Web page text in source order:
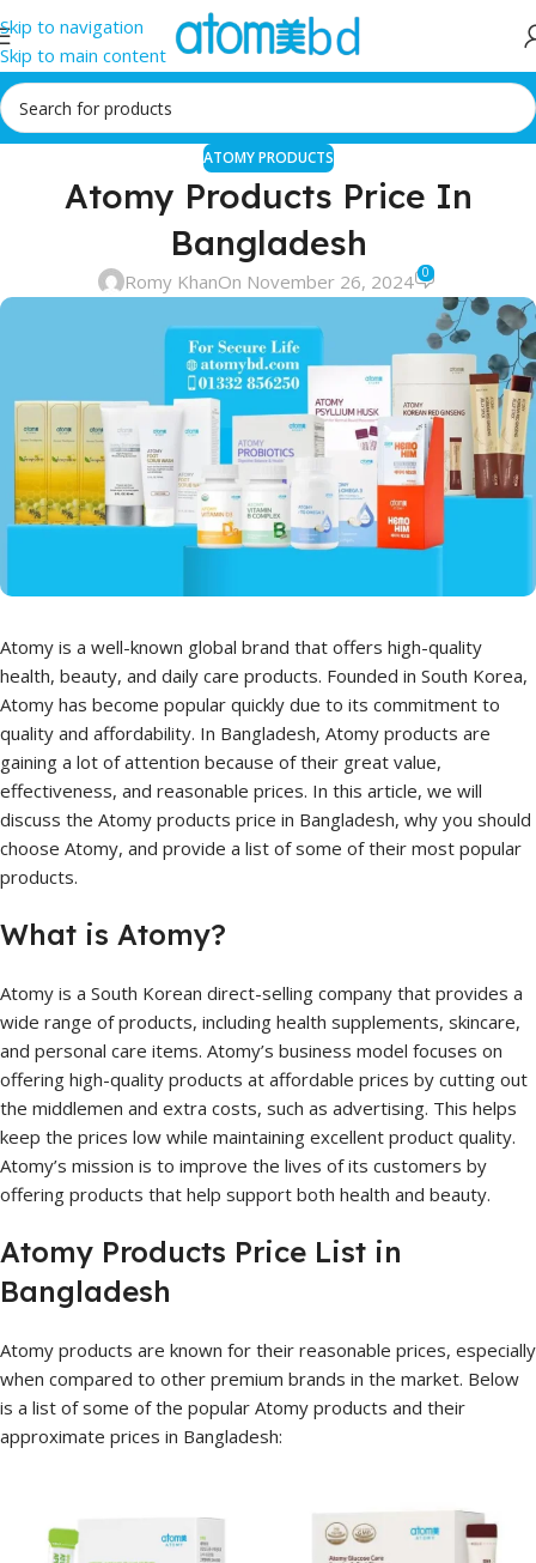
Skip to navigation
Skip to main content
ATOMY PRODUCTS
Atomy Products Price In
Bangladesh
Romy KhanOn November 26, 2024 0
Atomy is a well-known global brand that offers high-quality
health, beauty, and daily care products. Founded in South Korea,
Atomy has become popular quickly due to its commitment to
quality and affordability. In Bangladesh, Atomy products are
gaining a lot of attention because of their great value,
effectiveness, and reasonable prices. In this article, we will
discuss the Atomy products price in Bangladesh, why you should
choose Atomy, and provide a list of some of their most popular
products.
What is Atomy?
Atomy is a South Korean direct-selling company that provides a
wide range of products, including health supplements, skincare,
and personal care items. Atomy’s business model focuses on
offering high-quality products at affordable prices by cutting out
the middlemen and extra costs, such as advertising. This helps
keep the prices low while maintaining excellent product quality.
Atomy’s mission is to improve the lives of its customers by
offering products that help support both health and beauty.
Atomy Products Price List in
Bangladesh
Atomy products are known for their reasonable prices, especially
when compared to other premium brands in the market. Below
is a list of some of the popular Atomy products and their
approximate prices in Bangladesh: